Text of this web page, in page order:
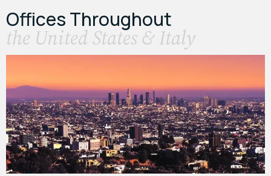
Offices Throughout
the United States & Italy